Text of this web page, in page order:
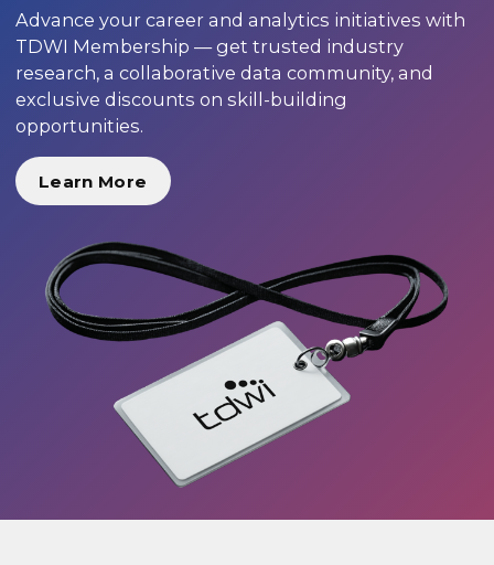
Advance your career and analytics initiatives with
TDWI Membership — get trusted industry
research, a collaborative data community, and
exclusive discounts on skill-building
opportunities.
Learn More